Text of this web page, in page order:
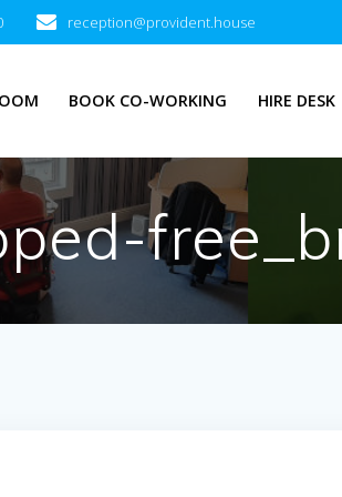
reception@provident.house
BOOK CO-WORKING HIRE DESK